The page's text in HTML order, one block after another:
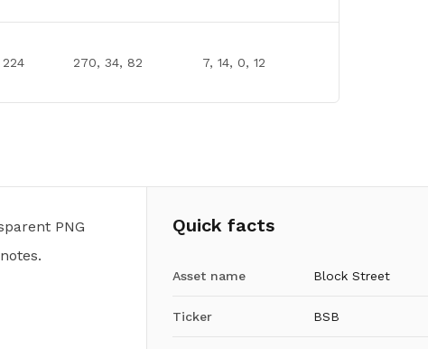
270, 34, 82 7, 14, 0, 12
PNG
Quick facts
Asset name Block Street
Ticker BSB